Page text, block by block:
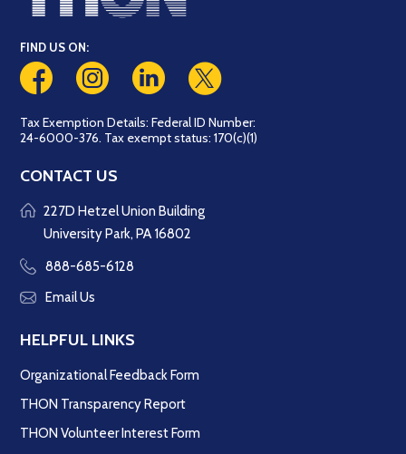
FIND US ON:
Tax Exemption Details: Federal ID Number:
24-6000-376. Tax exempt status: 170(c)(1)
CONTACT US
227D Hetzel Union Building
University Park, PA 16802
888-685-6128
Email Us
HELPFUL LINKS
Organizational Feedback Form
THON Transparency Report
THON Volunteer Interest Form